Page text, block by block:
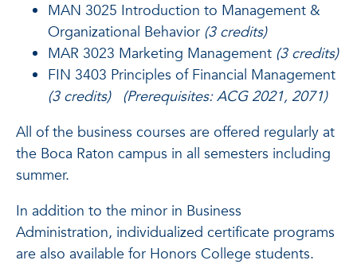
MAN 3025 Introduction to Management &
Organizational Behavior (3 credits)
MAR 3023 Marketing Management (3 credits)
FIN 3403 Principles of Financial Management
(3 credits) (Prerequisites: ACG 2021, 2071)
All of the business courses are offered regularly at
the Boca Raton campus in all semesters including
summer.
In addition to the minor in Business
Administration, individualized certificate programs
are also available for Honors College students.